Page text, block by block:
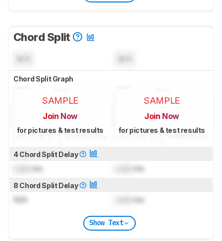
Chord Split
Chord Split Graph
SAMPLE
Join Now
for pictures & test results
SAMPLE
Join Now
for pictures & test results
4 Chord Split Delay
ms ms
8 Chord Split Delay
N/A ms
Show Text